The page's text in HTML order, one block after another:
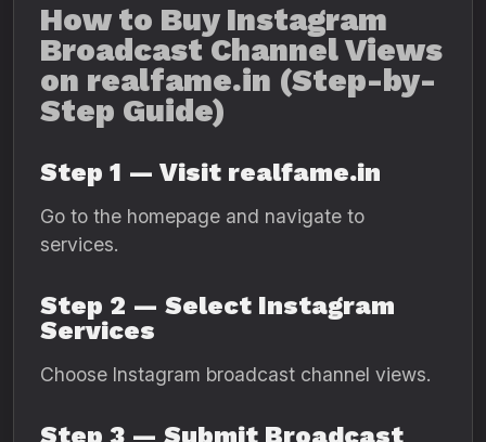
How to Buy Instagram
Broadcast Channel Views
on realfame.in (Step-by-
Step Guide)
Step 1 — Visit realfame.in
Go to the homepage and navigate to
services.
Step 2 — Select Instagram
Services
Choose Instagram broadcast channel views.
Step 3 — Submit Broadcast